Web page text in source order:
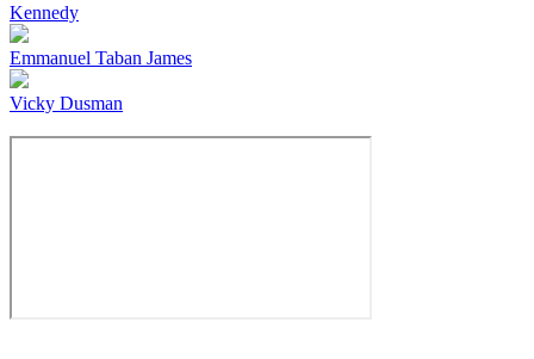
Kennedy
Emmanuel Taban James
Vicky Dusman